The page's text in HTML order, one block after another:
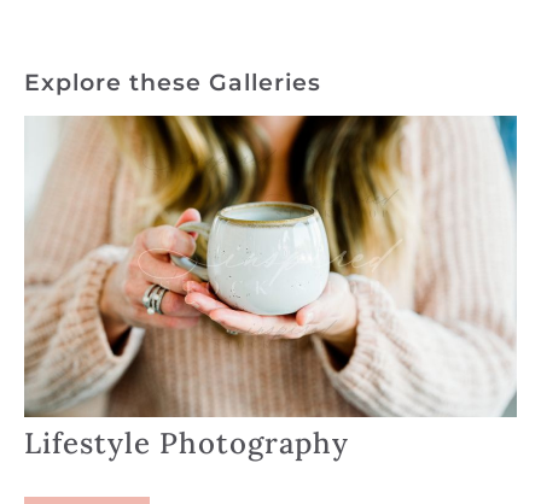
Explore these Galleries
Lifestyle Photography